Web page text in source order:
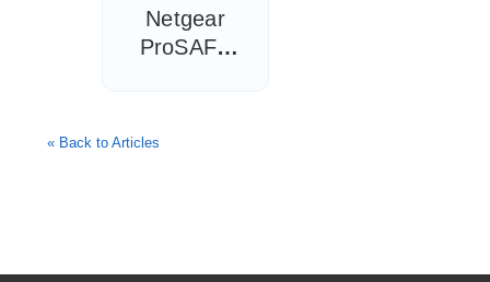
« Back to Articles
Netgear
ProSAFE
Access Point